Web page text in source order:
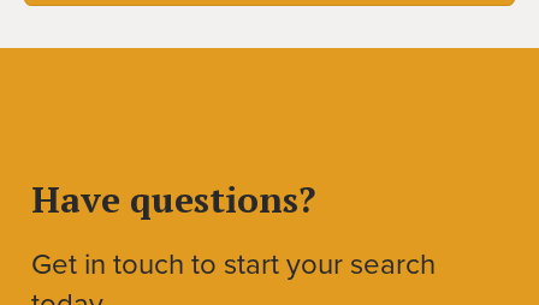
Have questions?
Get in touch to start your search